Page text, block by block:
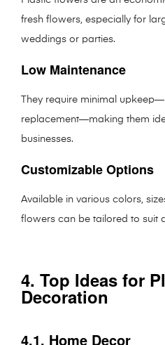
fresh flowers, especially for
weddings or parties.
Low Maintenance
They require minimal
replacement—making them
businesses.
Customizable Options
Available in various colors,
flowers can be tailored to suit
4. Top Ideas for
Decoration
4.1. Home Decor